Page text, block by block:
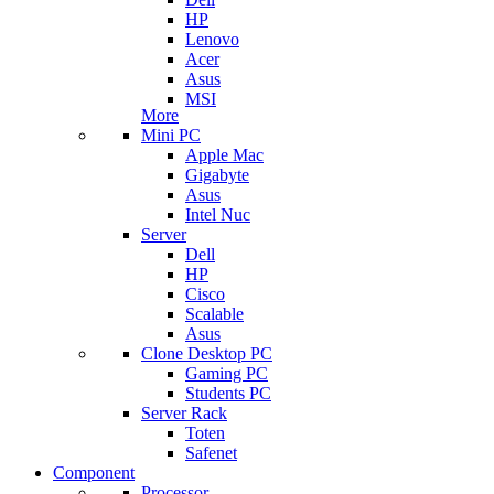
HP
Lenovo
Acer
Asus
MSI
More
Mini PC
Apple Mac
Gigabyte
Asus
Intel Nuc
Server
Dell
HP
Cisco
Scalable
Asus
Clone Desktop PC
Gaming PC
Students PC
Server Rack
Toten
Safenet
Component